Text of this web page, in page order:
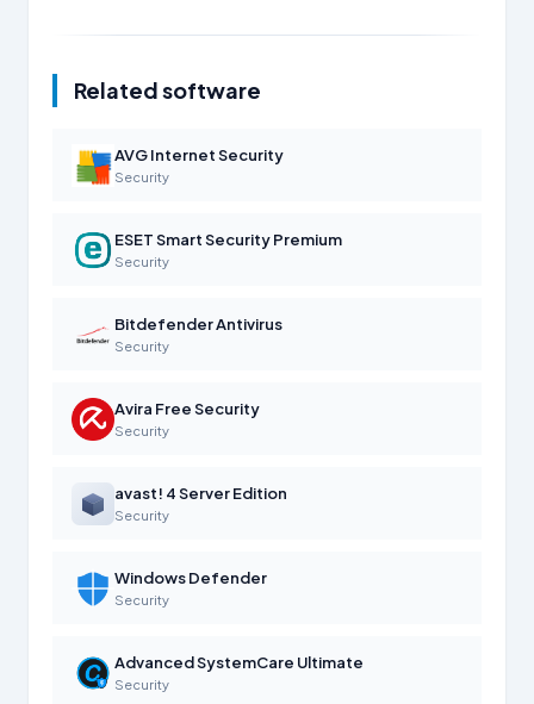
Related software
AVG Internet Security
Security
ESET Smart Security Premium
Security
Bitdefender Antivirus
Security
Avira Free Security
Security
avast! 4 Server Edition
Security
Windows Defender
Security
Advanced SystemCare Ultimate
Security